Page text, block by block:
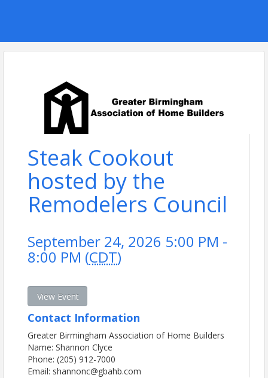
Steak Cookout
hosted by the
Remodelers Council
September 24, 2026 5:00 PM -
8:00 PM (CDT)
View Event
Contact Information
Greater Birmingham Association of Home Builders
Name: Shannon Clyce
Phone: (205) 912-7000
Email: shannonc@gbahb.com